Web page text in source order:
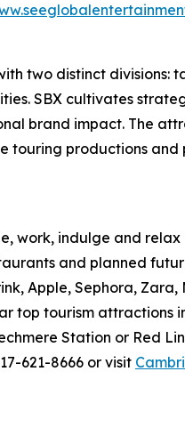
two distinct divisions:
SBX cultivates
brand impact. The
touring productions
work, indulge and
and planned
Apple, Sephora,
top tourism attractions
Station or Red
621-8666 or visit